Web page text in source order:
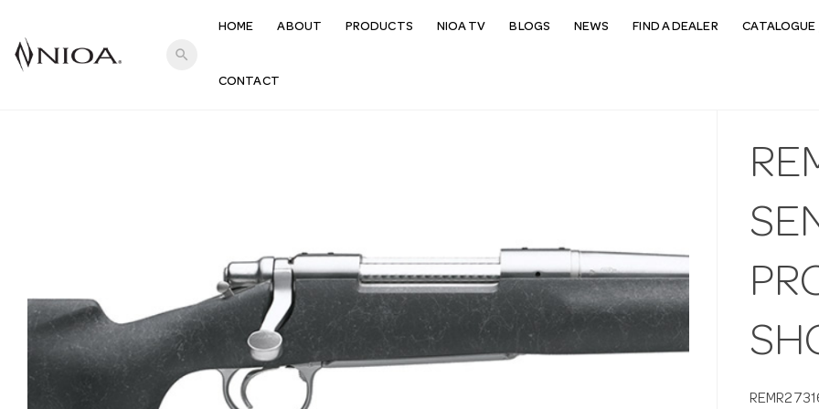
search
HOME ABOUT PRODUCTS NIOA TV BLOGS NEWS FIND A DEALER CATALOGUE
CONTACT